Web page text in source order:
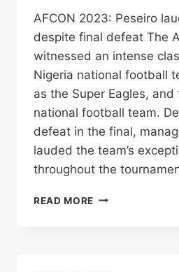
AFCON 2023: Peseiro
despite final defeat The
witnessed an intense
Nigeria national football
as the Super Eagles, and
national football team.
defeat in the final,
lauded the team’s
throughout the
READ MORE NIGERIA